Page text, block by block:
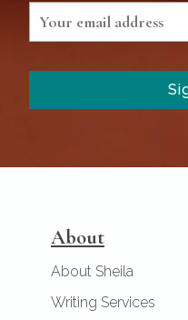
About
About Sheila
Writing Services